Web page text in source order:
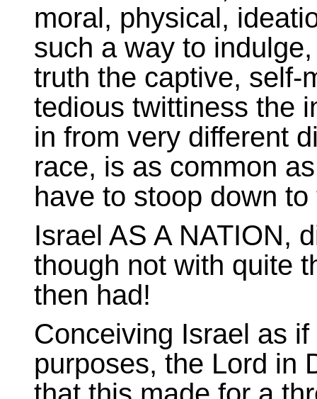
moral, physical,
such a way to
truth the captive, self-
tedious twittiness the
in from very different
race, is as common
have to stoop down
Israel AS A NATION,
though not with quite
then had!
Conceiving Israel as
purposes, the Lord in